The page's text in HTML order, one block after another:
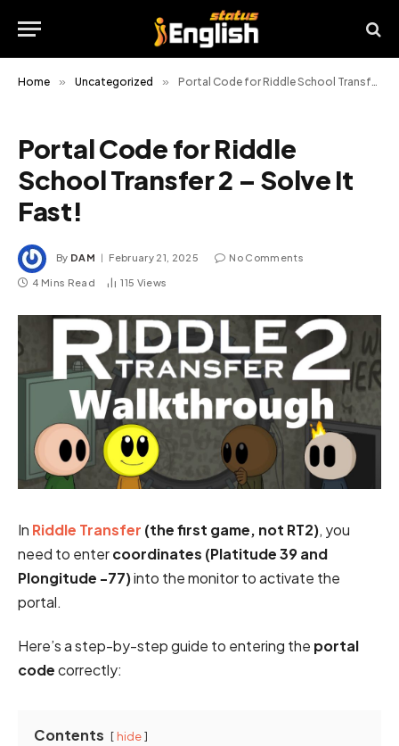
Home » Uncategorized » Portal Code for Riddle School Transfer 2 – Solve It Fast!
Portal Code for Riddle
School Transfer 2 – Solve It
Fast!
By DAM February 21, 2025 No Comments
4 Mins Read 115 Views
In Riddle Transfer (the first game, not RT2), you
need to entercoordinates (Platitude 39 and
Plongitude -77)into the monitor to activate the
portal.
Here’s a step-by-step guide to entering the portal
codecorrectly:
Contents hide